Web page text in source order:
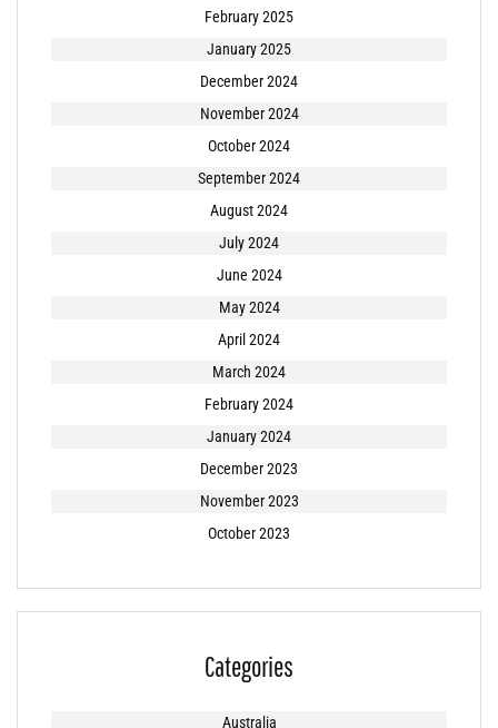
February 2025
January 2025
December 2024
November 2024
October 2024
September 2024
August 2024
July 2024
June 2024
May 2024
April 2024
March 2024
February 2024
January 2024
December 2023
November 2023
October 2023
Categories
Australia